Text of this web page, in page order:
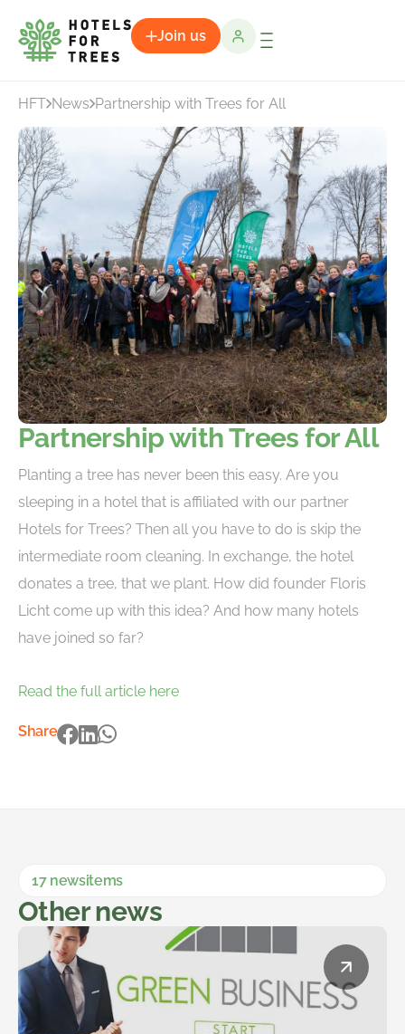
Join us
HFT News Partnership with Trees for All
Partnership with Trees for All
Planting a tree has never been this easy. Are you
sleeping in a hotel that is affiliated with our partner
Hotels for Trees? Then all you have to do is skip the
intermediate room cleaning. In exchange, the hotel
donates a tree, that we plant. How did founder Floris
Licht come up with this idea? And how many hotels
have joined so far?
Read the full article here
Share
17 newsitems
Other news